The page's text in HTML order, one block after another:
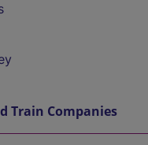
Train Companies